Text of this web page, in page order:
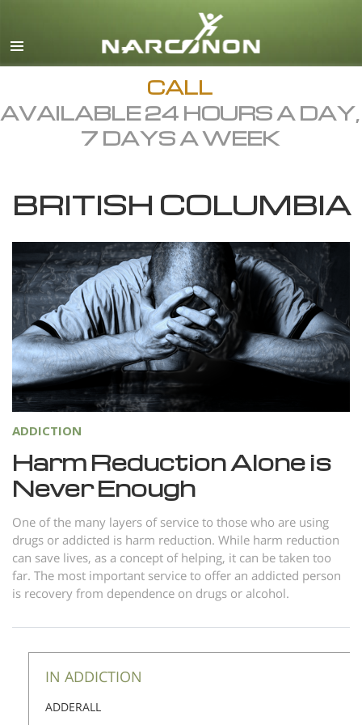
English
Dansk
Ελληνικά (Greek)
Español
Hebrew
Italiano
日本語 (Japanese)
Macedonian
Nederlands
Svenska
Arabic
Nepali
Ukrainian
Czech
CALL
AVAILABLE 24 HOURS A DAY,
7 DAYS A WEEK
BRITISH COLUMBIA
ADDICTION
Harm Reduction Alone is
Never Enough
One of the many layers of service to those who are using
drugs or addicted is harm reduction. While harm reduction
can save lives, as a concept of helping, it can be taken too
far. The most important service to offer an addicted person
is recovery from dependence on drugs or alcohol.
IN ADDICTION
ADDERALL